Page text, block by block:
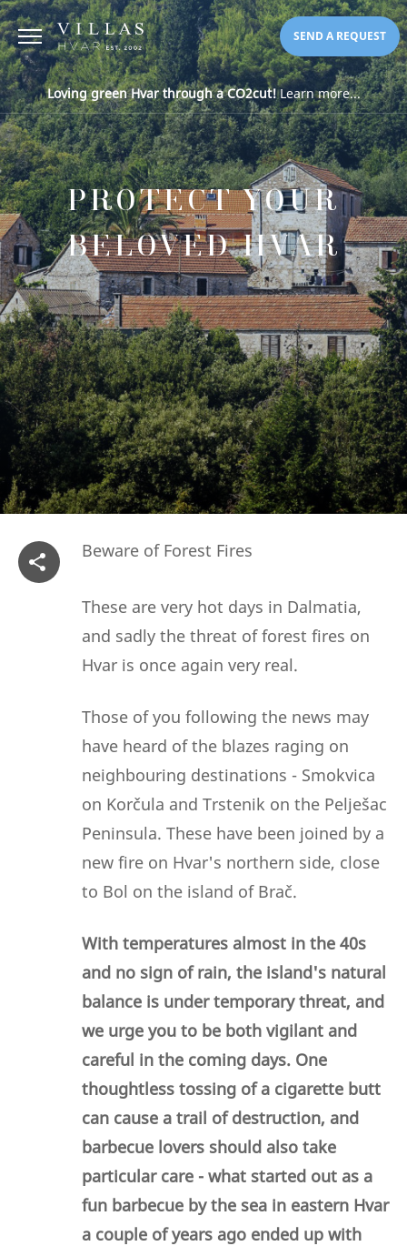
SEND A REQUEST
Loving green Hvar through a CO2cut!Learn more...
PROTECT YOUR
BELOVED HVAR
Beware of Forest Fires
These are very hot days in Dalmatia,
and sadly the threat of forest fires on
Hvar is once again very real.
Those of you following the news may
have heard of the blazes raging on
neighbouring destinations - Smokvica
on Korčula and Trstenik on the Pelješac
Peninsula. These have been joined by a
new fire on Hvar's northern side, close
to Bol on the island of Brač.
With temperatures almost in the 40s
and no sign of rain, the island's natural
balance is under temporary threat, and
we urge you to be both vigilant and
careful in the coming days. One
thoughtless tossing of a cigarette butt
can cause a trail of destruction, and
barbecue lovers should also take
particular care - what started out as a
fun barbecue by the sea in eastern Hvar
a couple of years ago ended up with